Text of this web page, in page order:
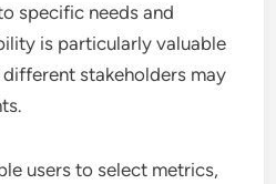
specific needs and
is particularly valuable
stakeholders may
users to select metrics,